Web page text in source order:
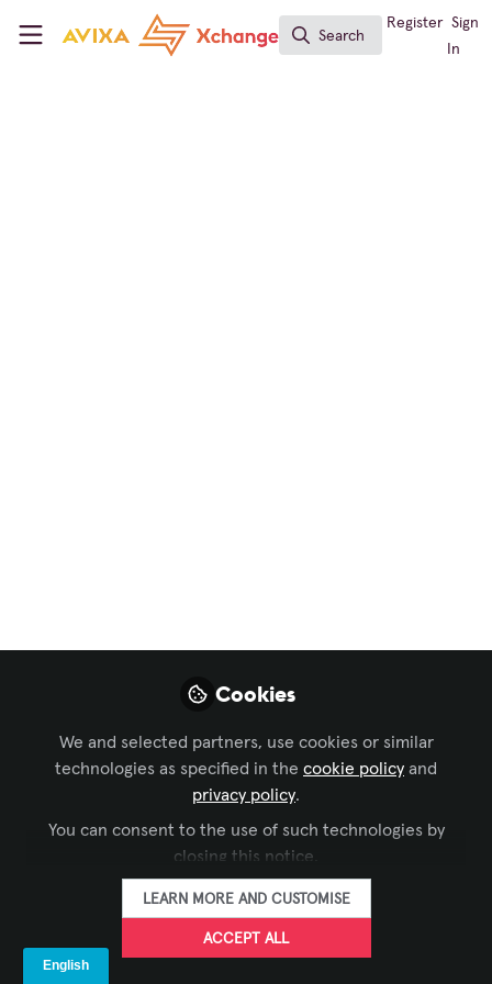
Skip to main content
AVIXA Xchange
Search
Search
Register Sign
In
downtown Minneapolis and is known for
of lights. The property has more than 1.4
million square feet of space and
consists of two towers joined by a
three-story atrium.
Dec 02, 2024
FORTÉ FOLLOW
Cookies
We and selected partners, use cookies or similar
technologies as specified in the cookie policy and
privacy policy.
You can consent to the use of such technologies by
closing this notice.
LEARN MORE AND CUSTOMISE
ACCEPT ALL